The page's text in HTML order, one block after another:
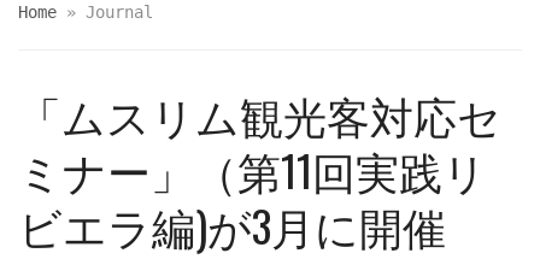
Home » Journal
「ムスリム観光客対応セ
ミナー」（第11回実践リ
ビエラ編)が3月に開催